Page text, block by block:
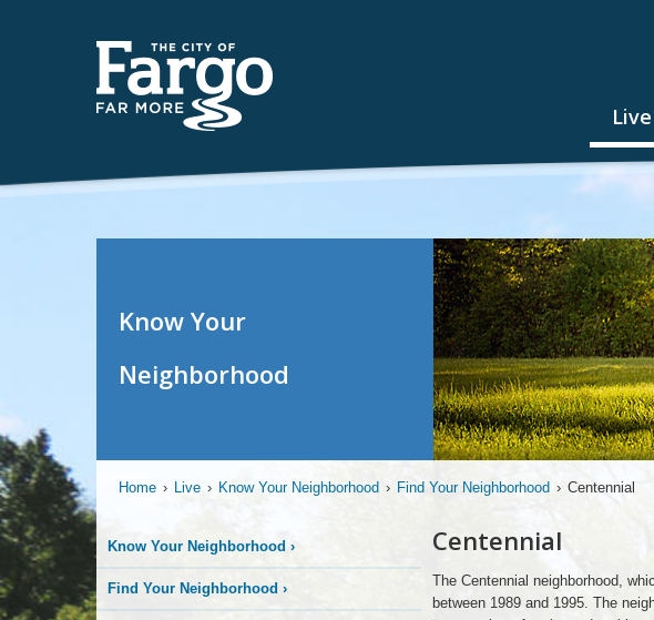
Live
Know Your
Neighborhood
Home › Live › Know Your Neighborhood › Find Your Neighborhood › Centennial
Know Your Neighborhood ›
Find Your Neighborhood ›
Centennial
The Centennial neighborhood,
between 1989 and 1995. The